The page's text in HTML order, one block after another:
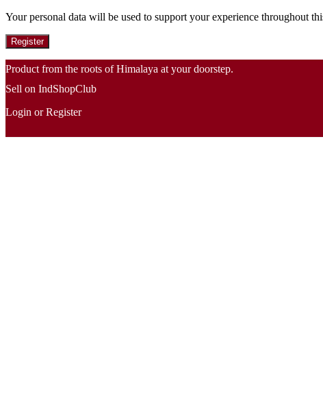
Your personal data will be used to support your experience throughout
Register
Product from the roots of Himalaya at your doorstep.
Sell on IndShopClub
Login or Register